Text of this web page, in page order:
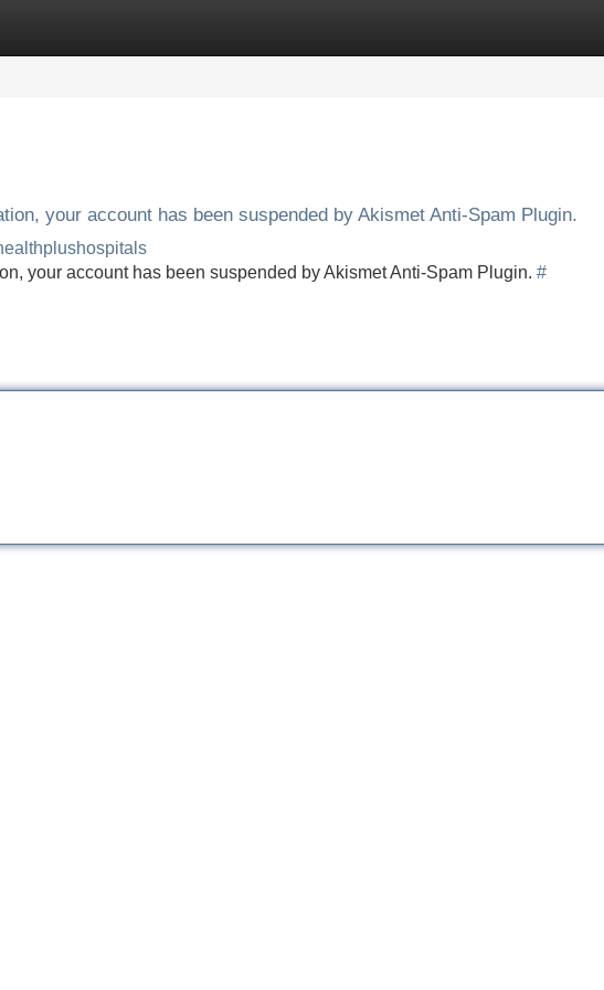
your account has been suspended by Akismet Anti-Spam Plugin.
your account has been suspended by Akismet Anti-Spam Plugin. #